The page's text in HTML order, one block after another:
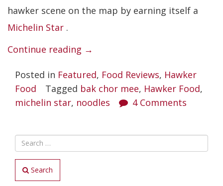
hawker scene on the map by earning itself a
Michelin Star .
Continue reading “Hill
Tai
Hwa
Noodle”
→
Posted in Featured, Food Reviews, Hawker
Food
Tagged bak chor mee, Hawker Food,
michelin star, noodles 4 Comments
Search